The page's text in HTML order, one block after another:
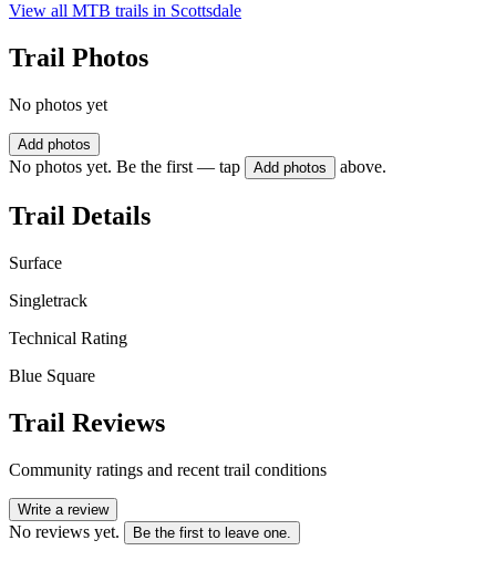
View all MTB trails in Scottsdale
Trail Photos
No photos yet
Add photos
No photos yet. Be the first — tap Add photos above.
Trail Details
Surface
Singletrack
Technical Rating
Blue Square
Trail Reviews
Community ratings and recent trail conditions
Write a review
No reviews yet. Be the first to leave one.